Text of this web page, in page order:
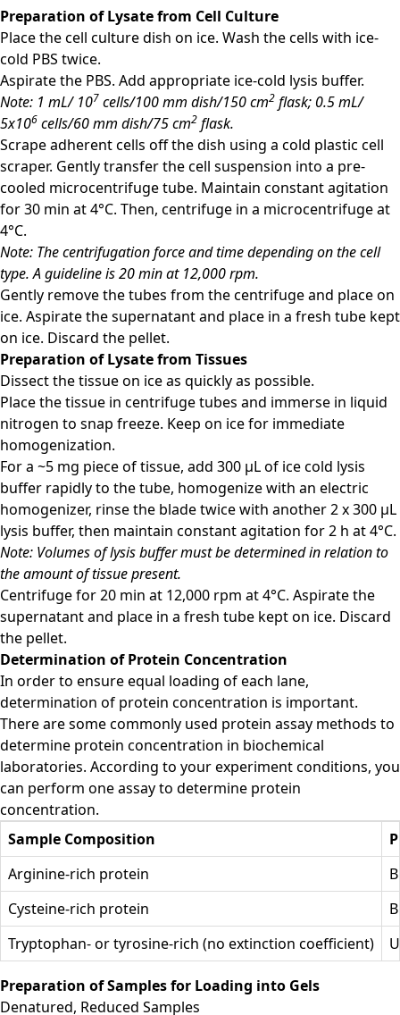
Preparation of Lysate from Cell Culture
Place the cell culture dish on ice. Wash the cells with ice-
cold PBS twice.
Aspirate the PBS. Add appropriate ice-cold lysis buffer.
Note: 1 mL/ 107 cells/100 mm dish/150 cm2 flask; 0.5 mL/
5x106 cells/60 mm dish/75 cm2 flask.
Scrape adherent cells off the dish using a cold plastic cell
scraper. Gently transfer the cell suspension into a pre-
cooled microcentrifuge tube. Maintain constant agitation
for 30 min at 4°C. Then, centrifuge in a microcentrifuge at
4°C.
Note: The centrifugation force and time depending on the cell
type. A guideline is 20 min at 12,000 rpm.
Gently remove the tubes from the centrifuge and place on
ice. Aspirate the supernatant and place in a fresh tube kept
on ice. Discard the pellet.
Preparation of Lysate from Tissues
Dissect the tissue on ice as quickly as possible.
Place the tissue in centrifuge tubes and immerse in liquid
nitrogen to snap freeze. Keep on ice for immediate
homogenization.
For a ~5 mg piece of tissue, add 300 μL of ice cold lysis
buffer rapidly to the tube, homogenize with an electric
homogenizer, rinse the blade twice with another 2 x 300 μL
lysis buffer, then maintain constant agitation for 2 h at 4°C.
Note: Volumes of lysis buffer must be determined in relation to
the amount of tissue present.
Centrifuge for 20 min at 12,000 rpm at 4°C. Aspirate the
supernatant and place in a fresh tube kept on ice. Discard
the pellet.
Determination of Protein Concentration
In order to ensure equal loading of each lane,
determination of protein concentration is important.
There are some commonly used protein assay methods to
determine protein concentration in biochemical
laboratories. According to your experiment conditions, you
can perform one assay to determine protein
concentration.
Sample Composition
Arginine-rich protein
Cysteine-rich protein
Tryptophan- or tyrosine-rich (no extinction coefficient)
Preparation of Samples for Loading into Gels
Denatured, Reduced Samples